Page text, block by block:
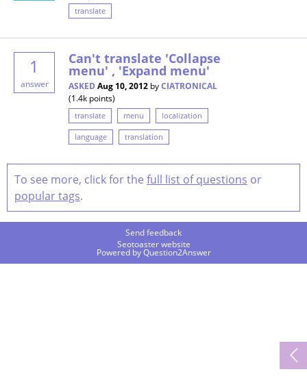
translate
1
answer
Can't translate 'Collapse
menu' , 'Expand menu'
ASKED Aug 10, 2012 byCIATRONICAL
(1.4k points)
translate menu localization
language translation
To see more, click for the full list of questions or
popular tags.
Send feedback
Seotoaster website
Powered byQuestion2Answer